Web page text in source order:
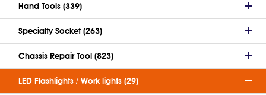
Hand Tools (339)
Specialty Socket (263)
Chassis Repair Tool (823)
LED Flashlights / Work lights (29)